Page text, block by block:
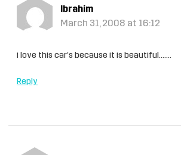
Ibrahim
March 31, 2008 at 16:12
i love this car’s because it is beautiful…….
Reply